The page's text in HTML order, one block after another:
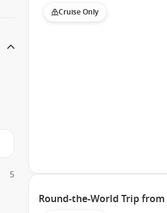
5
Cruise Only
Round-the-World Trip